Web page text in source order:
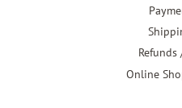
Refunds
Online